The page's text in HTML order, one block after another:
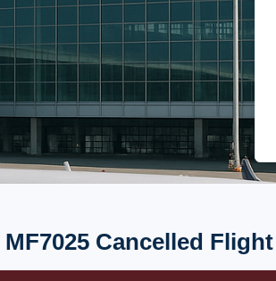
Cancelled Flight